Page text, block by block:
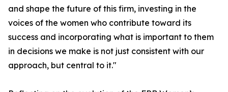
and shape the future of this firm, investing in the
voices of the women who contribute toward its
success and incorporating what is important to them
in decisions we make is not just consistent with our
approach, but central to it."